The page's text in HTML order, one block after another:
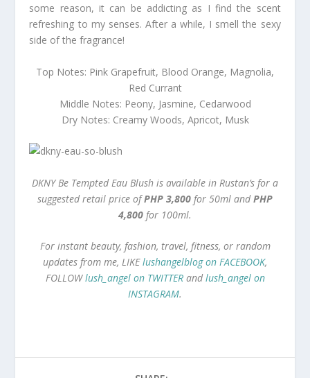
some reason, it can be addicting as I find the scent
refreshing to my senses. After a while, I smell the sexy
side of the fragrance!
Top Notes: Pink Grapefruit, Blood Orange, Magnolia,
Red Currant
Middle Notes: Peony, Jasmine, Cedarwood
Dry Notes: Creamy Woods, Apricot, Musk
DKNY Be Tempted Eau Blush is available in Rustan’s for a
suggested retail price ofPHP 3,800 for 50ml andPHP
4,800 for 100ml.
For instant beauty, fashion, travel, fitness, or random
updates from me, LIKElushangelblog on FACEBOOK,
FOLLOWlush_angel on TWITTERandlush_angel on
INSTAGRAM.